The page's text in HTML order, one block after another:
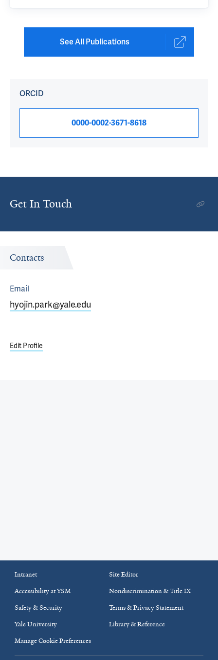
See All Publications
ORCID
0000-0002-3671-8618
Get In Touch
Contacts
Email
hyojin.park@yale.edu
Edit Profile
Intranet
Site Editor
Accessibility at YSM
Nondiscrimination & Title IX
Safety & Security
Terms & Privacy Statement
Yale University
Library & Reference
Manage Cookie Preferences